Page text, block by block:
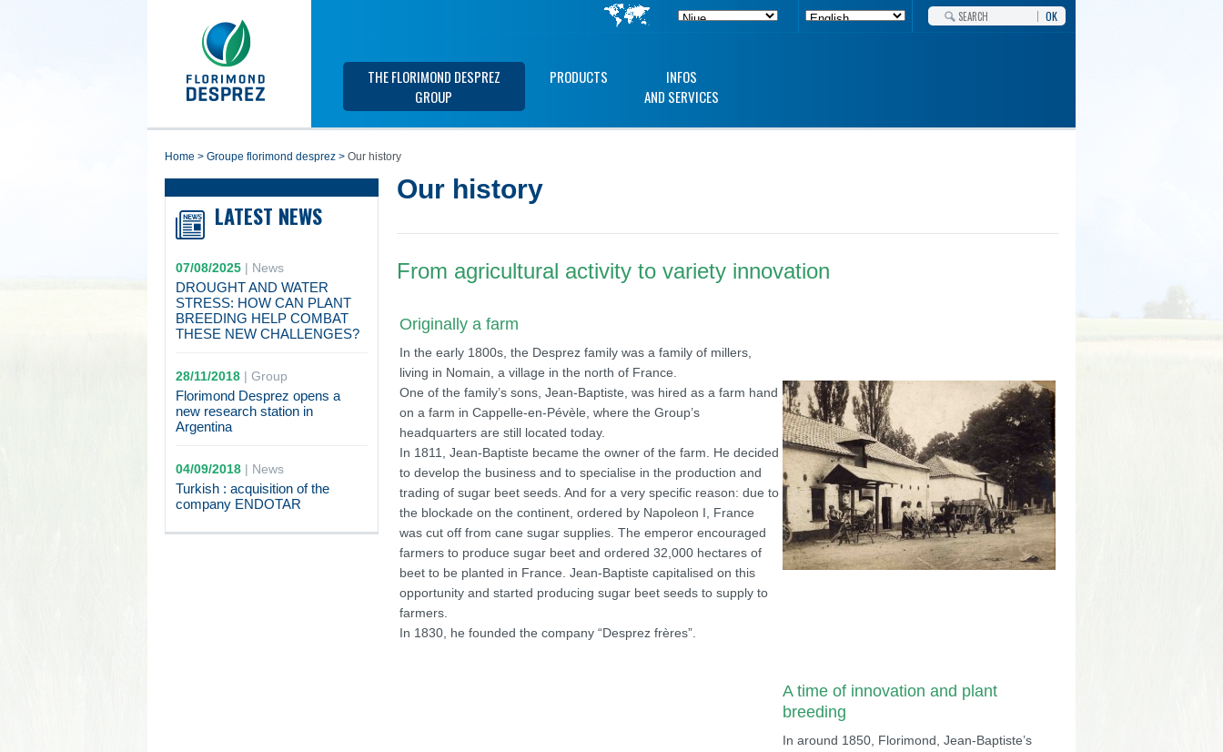
OK
THE FLORIMOND DESPREZ
GROUP
PRODUCTS
INFOS
AND SERVICES
home > groupe florimond desprez > Our history
LATEST NEWS
07/08/2025| News
DROUGHT AND WATER
STRESS: HOW CAN PLANT
BREEDING HELP COMBAT
THESE NEW CHALLENGES?
28/11/2018| Group
Florimond Desprez opens a
new research station in
Argentina
04/09/2018| News
Turkish : acquisition of the
company ENDOTAR
Our history
From agricultural activity to variety innovation
Originally a farm
In the early 1800s, the Desprez family was a family of millers,
living in Nomain, a village in the north of France.
One of the family’s sons, Jean-Baptiste, was hired as a farm hand
on a farm in Cappelle-en-Pévèle, where the Group’s
headquarters are still located today.
In 1811, Jean-Baptiste became the owner of the farm. He decided
to develop the business and to specialise in the production and
trading of sugar beet seeds. And for a very specific reason: due to
the blockade on the continent, ordered by Napoleon I, France
was cut off from cane sugar supplies. The emperor encouraged
farmers to produce sugar beet and ordered 32,000 hectares of
beet to be planted in France. Jean-Baptiste capitalised on this
opportunity and started producing sugar beet seeds to supply to
farmers.
In 1830, he founded the company “Desprez frères”.
A time of innovation and plant
breeding
In around 1850, Florimond, Jean-Baptiste’s